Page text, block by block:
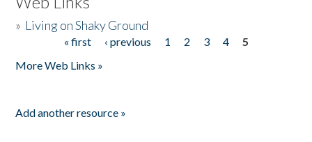
» Living on Shaky Ground
« first ‹ previous 1 2 3 4
5
More Web Links »
Add another resource »